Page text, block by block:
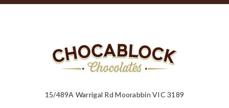
15/489A Warrigal Rd Moorabbin VIC 3189